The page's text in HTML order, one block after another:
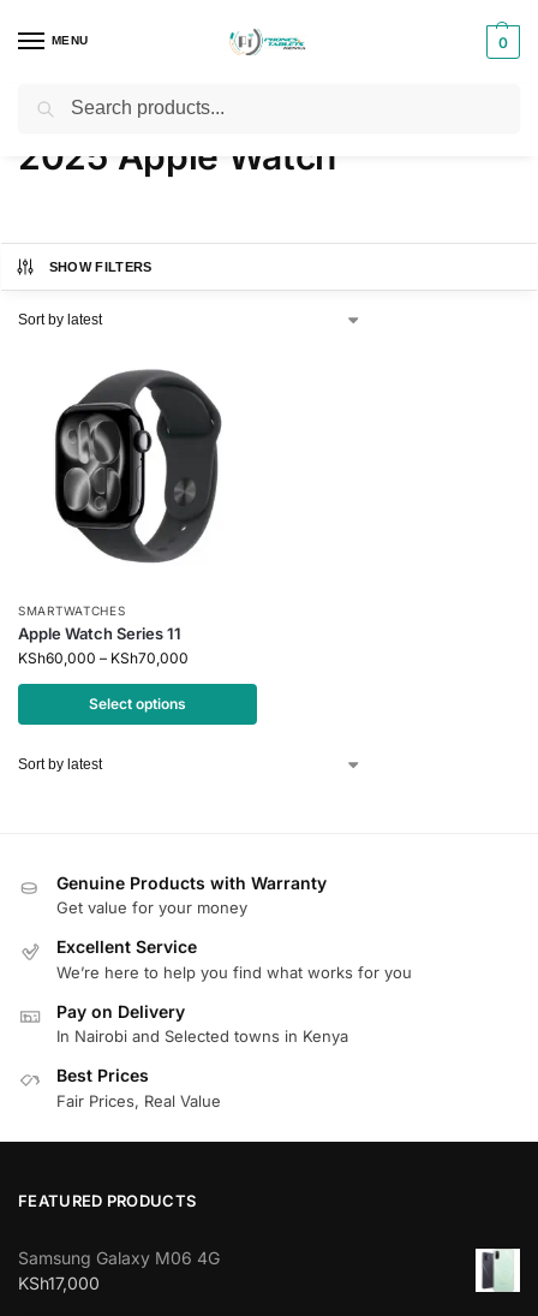
MENU 0
Home Products tagged “2025 Apple Watch”
2025 Apple Watch
SHOW FILTERS
SMARTWATCHES
Apple Watch Series 11
KSh60,000 – KSh70,000
Select options
Genuine Products with Warranty
Get value for your money
Excellent Service
We’re here to help you find what works for you
Pay on Delivery
In Nairobi and Selected towns in Kenya
Best Prices
Fair Prices, Real Value
FEATURED PRODUCTS
Samsung Galaxy M06 4G
KSh17,000